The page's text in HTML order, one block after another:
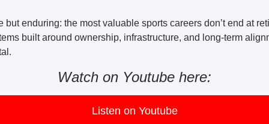
but enduring: the most valuable sports careers don’t end at
built around ownership, infrastructure, and long-term
Watch on Youtube here:
Listen on Youtube